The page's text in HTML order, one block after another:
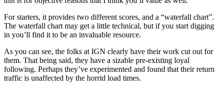
For starters, it provides two different scores, and a “waterfall chart”.
The waterfall chart may get a little technical, but if you start digging
in you’ll find it to be an invaluable resource.
As you can see, the folks at IGN clearly have their work cut out for
them. That being said, they have a sizable pre-existing loyal
following. Perhaps they’ve experimented and found that their return
traffic is unaffected by the horrid load times.